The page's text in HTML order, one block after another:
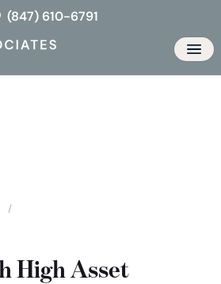
(847) 610-6791
High Asset